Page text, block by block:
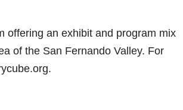
offering an exhibit and program mix
of the San Fernando Valley. For